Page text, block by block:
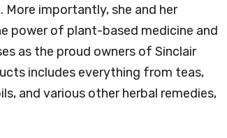
importantly, she and her
power of plant-based medicine and
as the proud owners of Sinclair
includes everything from teas,
and various other herbal remedies,